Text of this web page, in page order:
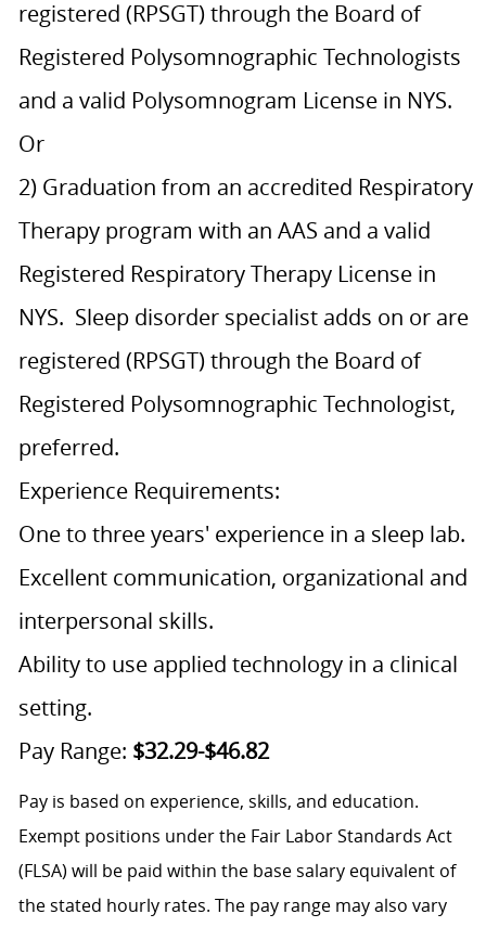
registered (RPSGT) through the Board of
Registered Polysomnographic Technologists
and a valid Polysomnogram License in NYS.
Or
2) Graduation from an accredited Respiratory
Therapy program with an AAS and a valid
Registered Respiratory Therapy License in
NYS. Sleep disorder specialist adds on or are
registered (RPSGT) through the Board of
Registered Polysomnographic Technologist,
preferred.
Experience Requirements:
One to three years' experience in a sleep lab.
Excellent communication, organizational and
interpersonal skills.
Ability to use applied technology in a clinical
setting.
Pay Range: $32.29-$46.82
Pay is based on experience, skills, and education.
Exempt positions under the Fair Labor Standards Act
(FLSA) will be paid within the base salary equivalent of
the stated hourly rates. The pay range may also vary